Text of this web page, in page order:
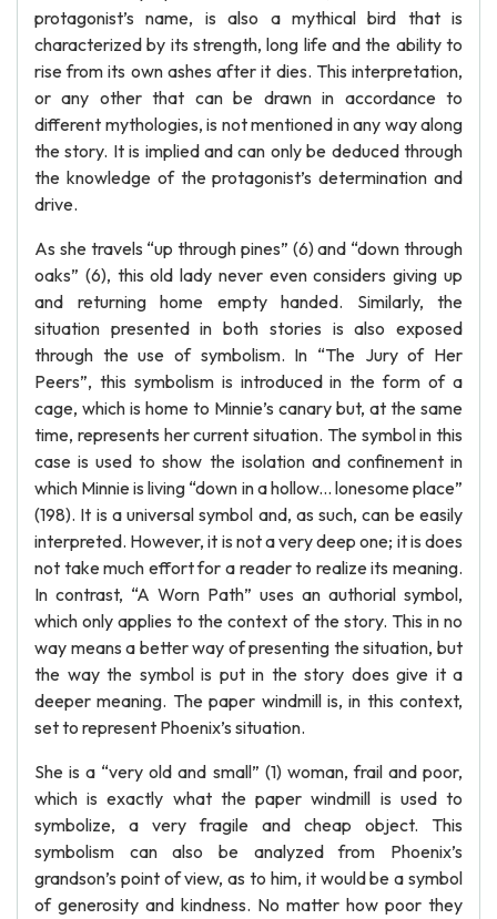
protagonist’s name, is also a mythical bird that is
characterized by its strength, long life and the ability to
rise from its own ashes after it dies. This interpretation,
or any other that can be drawn in accordance to
different mythologies, is not mentioned in any way along
the story. It is implied and can only be deduced through
the knowledge of the protagonist’s determination and
drive.
As she travels “up through pines” (6) and “down through
oaks” (6), this old lady never even considers giving up
and returning home empty handed. Similarly, the
situation presented in both stories is also exposed
through the use of symbolism. In “The Jury of Her
Peers”, this symbolism is introduced in the form of a
cage, which is home to Minnie’s canary but, at the same
time, represents her current situation. The symbol in this
case is used to show the isolation and confinement in
which Minnie is living “down in a hollow... lonesome place”
(198). It is a universal symbol and, as such, can be easily
interpreted. However, it is not a very deep one; it is does
not take much effort for a reader to realize its meaning.
In contrast, “A Worn Path” uses an authorial symbol,
which only applies to the context of the story. This in no
way means a better way of presenting the situation, but
the way the symbol is put in the story does give it a
deeper meaning. The paper windmill is, in this context,
set to represent Phoenix’s situation.
She is a “very old and small” (1) woman, frail and poor,
which is exactly what the paper windmill is used to
symbolize, a very fragile and cheap object. This
symbolism can also be analyzed from Phoenix’s
grandson’s point of view, as to him, it would be a symbol
of generosity and kindness. No matter how poor they